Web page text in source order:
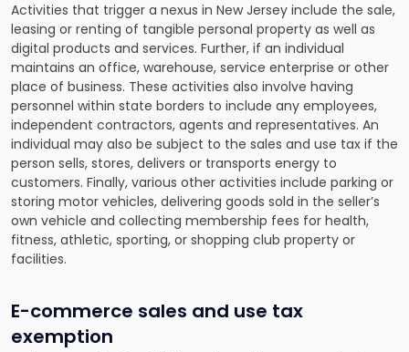
Activities that trigger a nexus in New Jersey include the sale,
leasing or renting of tangible personal property as well as
digital products and services. Further, if an individual
maintains an office, warehouse, service enterprise or other
place of business. These activities also involve having
personnel within state borders to include any employees,
independent contractors, agents and representatives. An
individual may also be subject to the sales and use tax if the
person sells, stores, delivers or transports energy to
customers. Finally, various other activities include parking or
storing motor vehicles, delivering goods sold in the seller’s
own vehicle and collecting membership fees for health,
fitness, athletic, sporting, or shopping club property or
facilities.
E-commerce sales and use tax
exemption